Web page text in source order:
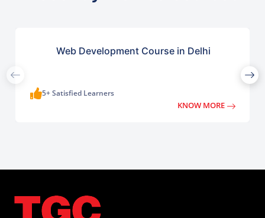
Web Development Course in Delhi
5+ Satisfied Learners
KNOW MORE